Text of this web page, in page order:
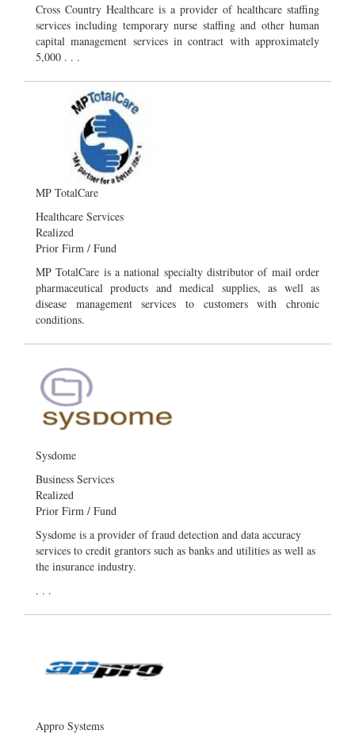
Cross Country Healthcare is a provider of healthcare staffing
services including temporary nurse staffing and other human
capital management services in contract with approximately
5,000 . . .
MP TotalCare
Healthcare Services
Realized
Prior Firm / Fund
MP TotalCare is a national specialty distributor of mail order
pharmaceutical products and medical supplies, as well as
disease management services to customers with chronic
conditions.
Sysdome
Business Services
Realized
Prior Firm / Fund
Sysdome is a provider of fraud detection and data accuracy
services to credit grantors such as banks and utilities as well as
the insurance industry.
. . .
Appro Systems